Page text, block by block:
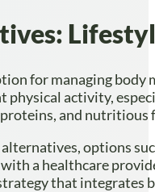
for managing
activity,
and
options
a healthcare
that